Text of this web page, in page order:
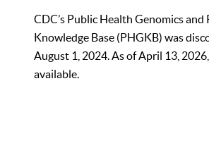
CDC’s Public Health Genomics
Knowledge Base (PHGKB) was
August 1, 2024. As of April 13,
available.